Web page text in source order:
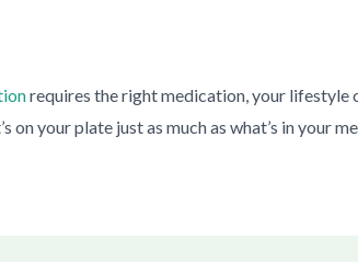
requires the right medication, your lifestyle
on your plate just as much as what’s in your